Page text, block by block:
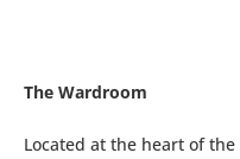
The Wardroom
Located at the heart of